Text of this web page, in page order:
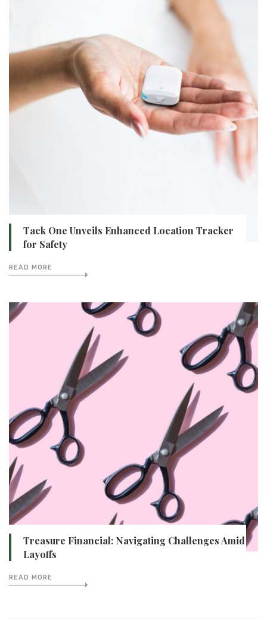
Tack One Unveils Enhanced Location Tracker
for Safety
READ MORE
Treasure Financial: Navigating Challenges Amid
Layoffs
READ MORE